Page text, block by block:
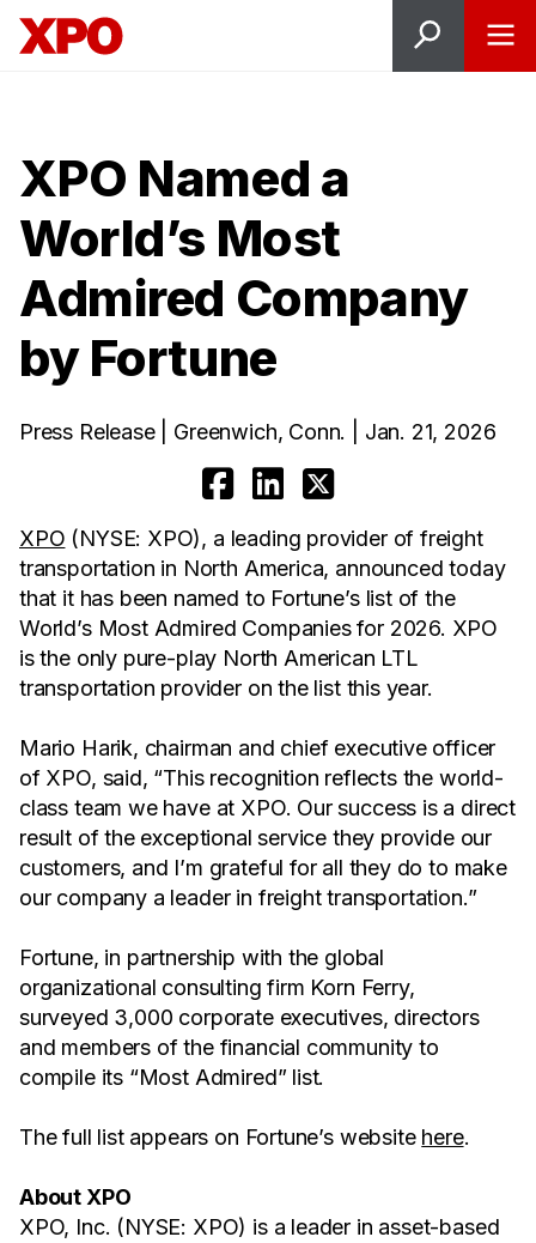
XPO Named a
World’s Most
Admired Company
by Fortune
Press Release | Greenwich, Conn. | Jan. 21, 2026
XPO (NYSE: XPO), a leading provider of freight
transportation in North America, announced today
that it has been named to Fortune’s list of the
World’s Most Admired Companies for 2026. XPO
is the only pure-play North American LTL
transportation provider on the list this year.
Mario Harik, chairman and chief executive officer
of XPO, said, “This recognition reflects the world-
class team we have at XPO. Our success is a direct
result of the exceptional service they provide our
customers, and I’m grateful for all they do to make
our company a leader in freight transportation.”
Fortune, in partnership with the global
organizational consulting firm Korn Ferry,
surveyed 3,000 corporate executives, directors
and members of the financial community to
compile its “Most Admired” list.
The full list appears on Fortune’s website here.
About XPO
XPO, Inc. (NYSE: XPO) is a leader in asset-based